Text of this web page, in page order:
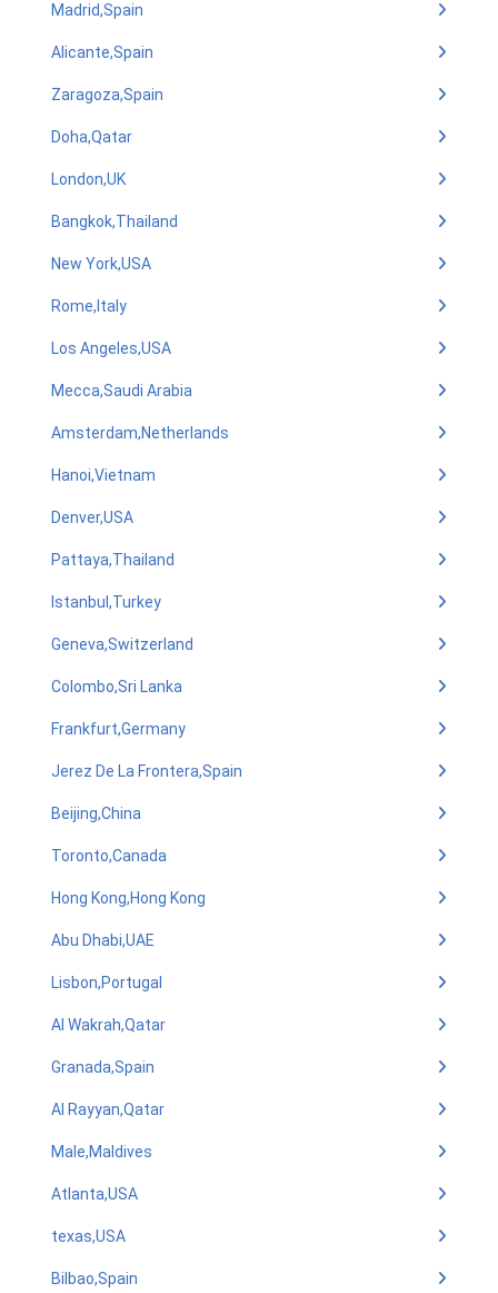
Madrid,Spain
Alicante,Spain
Zaragoza,Spain
Doha,Qatar
London,UK
Bangkok,Thailand
New York,USA
Rome,Italy
Los Angeles,USA
Mecca,Saudi Arabia
Amsterdam,Netherlands
Hanoi,Vietnam
Denver,USA
Pattaya,Thailand
Istanbul,Turkey
Geneva,Switzerland
Colombo,Sri Lanka
Frankfurt,Germany
Jerez De La Frontera,Spain
Beijing,China
Toronto,Canada
Hong Kong,Hong Kong
Abu Dhabi,UAE
Lisbon,Portugal
Al Wakrah,Qatar
Granada,Spain
Al Rayyan,Qatar
Male,Maldives
Atlanta,USA
texas,USA
Bilbao,Spain